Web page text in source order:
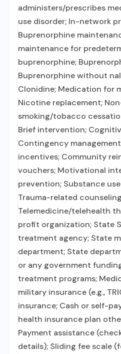
administers/prescribes
use disorder; In-network
Buprenorphine
maintenance for
buprenorphine;
Buprenorphine without
Clonidine; Medication for
Nicotine replacement;
smoking/tobacco
Brief intervention;
Contingency
incentives; Community
vouchers; Motivational
prevention; Substance
Trauma-related
Telemedicine/telehealth
profit organization; State
treatment agency; State
department; State
or any government
treatment programs;
military insurance (e.g.,
insurance; Cash or self-
health insurance plan
Payment assistance
details); Sliding fee scale